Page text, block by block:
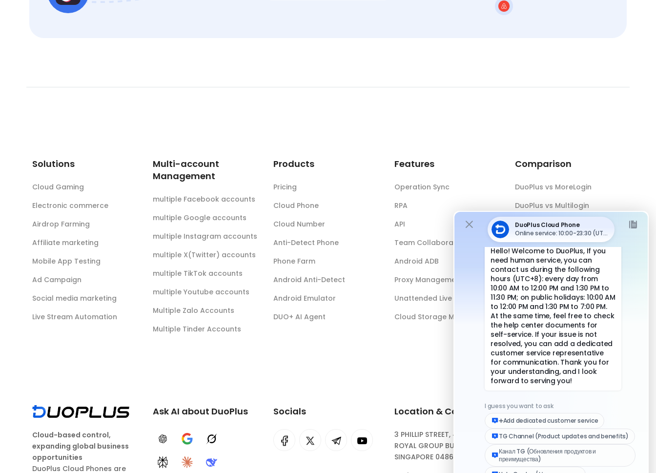
Solutions
Cloud Gaming
Electronic commerce
Airdrop Farming
Affiliate marketing
Mobile App Testing
Ad Campaign
Social media marketing
Live Stream Automation
Multi-account
Management
multiple Facebook accounts
multiple Google accounts
multiple Instagram accounts
multiple X(Twitter) accounts
multiple TikTok accounts
multiple Youtube accounts
Multiple Zalo Accounts
Multiple Tinder Accounts
Products
Pricing
Cloud Phone
Cloud Number
Anti-Detect Phone
Phone Farm
Android Anti-Detect
Android Emulator
DUO+ AI Agent
Features
Operation Sync
RPA
API
Team Collaboration
Android ADB
Proxy Management
Unattended Live Streaming
Cloud Storage Management
Comparison
DuoPlus vs MoreLogin
DuoPlus vs Multilogin
DuoPlus vs Android Emulator
DuoPlus vs Antidetect Browser
DuoPlus vs Physical Phone
Cloud-based control,
expanding global business
opportunities
DuoPlus Cloud Phones are
Ask AI about DuoPlus
ChatGPTGoogle AIGrok
PerplexityClaudeDeepSeek
Socials Location & Contact
3 PHILLIP STREET, #10-04,
ROYAL GROUP BUILDING,
SINGAPORE 048693
Quick Links
Help Center
Download Client